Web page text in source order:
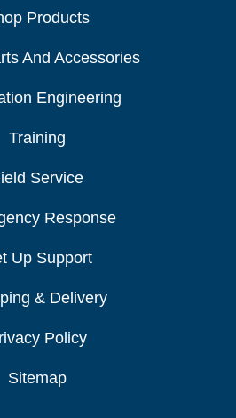
Products
And Accessories
Engineering
Training
Service
Response
Up Support
& Delivery
Policy
Sitemap